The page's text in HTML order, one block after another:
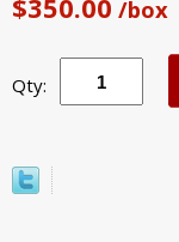
$350.00 /box
Qty: